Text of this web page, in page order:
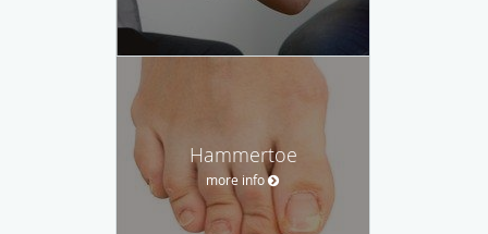
Hammertoe
more info